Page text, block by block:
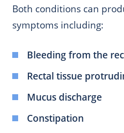
Both conditions can
symptoms including:
Bleeding from the
Rectal tissue
Mucus discharge
Constipation